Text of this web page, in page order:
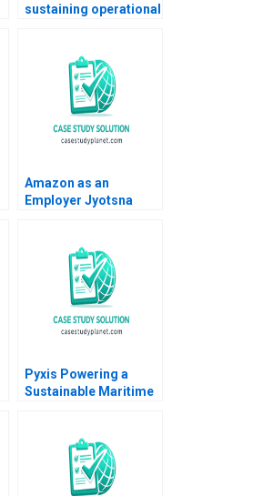
sustaining operational
Cordon Magdi Batato
Amazon as an
Employer Jyotsna
Pyxis Powering a
Sustainable Maritime
Guan Seng Khoo Sin
Mei Cheah